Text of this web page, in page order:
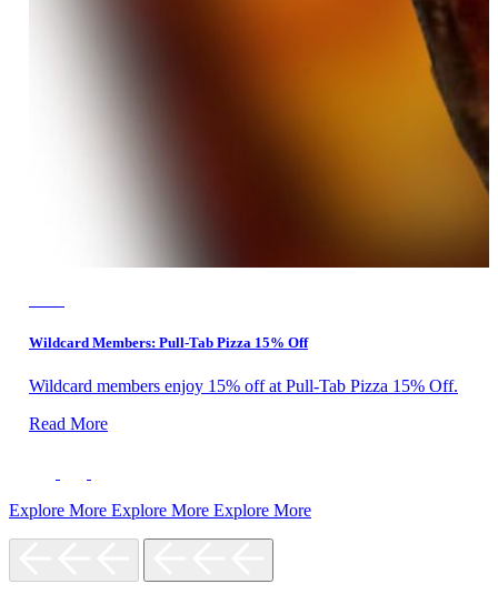
Wildcard Members: Pull-Tab Pizza 15% Off
Wildcard members enjoy 15% off at Pull-Tab Pizza 15% Off.
Read More
Explore More Explore More Explore More